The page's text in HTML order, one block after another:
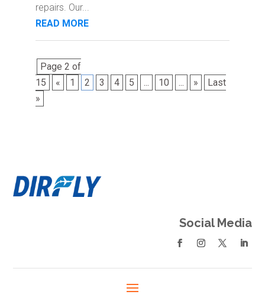
repairs. Our...
READ MORE
Page 2 of
15
« 1 2 3 4 5 ... 10 ... »
Last
»
Social Media